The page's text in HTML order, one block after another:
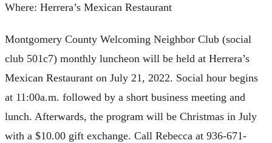
Where: Herrera’s Mexican Restaurant
Montgomery County Welcoming Neighbor Club (social
club 501c7) monthly luncheon will be held at Herrera’s
Mexican Restaurant on July 21, 2022. Social hour begins
at 11:00a.m. followed by a short business meeting and
lunch. Afterwards, the program will be Christmas in July
with a $10.00 gift exchange. Call Rebecca at 936-671-